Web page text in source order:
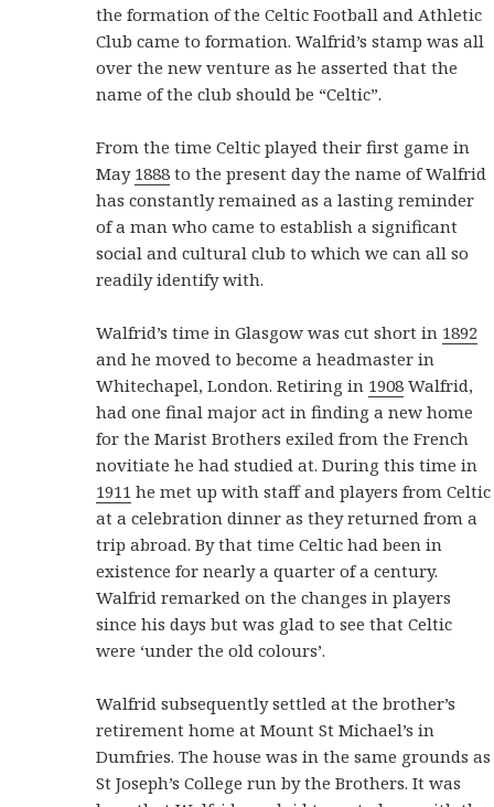
the formation of the Celtic Football and Athletic
Club came to formation. Walfrid’s stamp was all
over the new venture as he asserted that the
name of the club should be “Celtic”.
From the time Celtic played their first game in
May 1888 to the present day the name of Walfrid
has constantly remained as a lasting reminder
of a man who came to establish a significant
social and cultural club to which we can all so
readily identify with.
Walfrid’s time in Glasgow was cut short in 1892
and he moved to become a headmaster in
Whitechapel, London. Retiring in 1908 Walfrid,
had one final major act in finding a new home
for the Marist Brothers exiled from the French
novitiate he had studied at. During this time in
1911 he met up with staff and players from Celtic
at a celebration dinner as they returned from a
trip abroad. By that time Celtic had been in
existence for nearly a quarter of a century.
Walfrid remarked on the changes in players
since his days but was glad to see that Celtic
were ‘under the old colours’.
Walfrid subsequently settled at the brother’s
retirement home at Mount St Michael’s in
Dumfries. The house was in the same grounds as
St Joseph’s College run by the Brothers. It was